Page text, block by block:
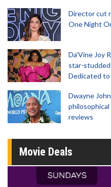
Director cut
One Night
Da’Vine Joy
star-
Dedicated
Dwayne
reviews
Movie Deals